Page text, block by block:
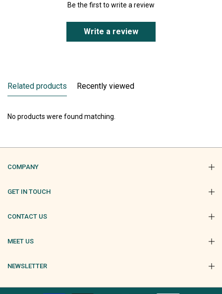
Be the first to write a review
Write a review
Related products Recently viewed
No products were found matching.
COMPANY
GET IN TOUCH
CONTACT US
MEET US
NEWSLETTER